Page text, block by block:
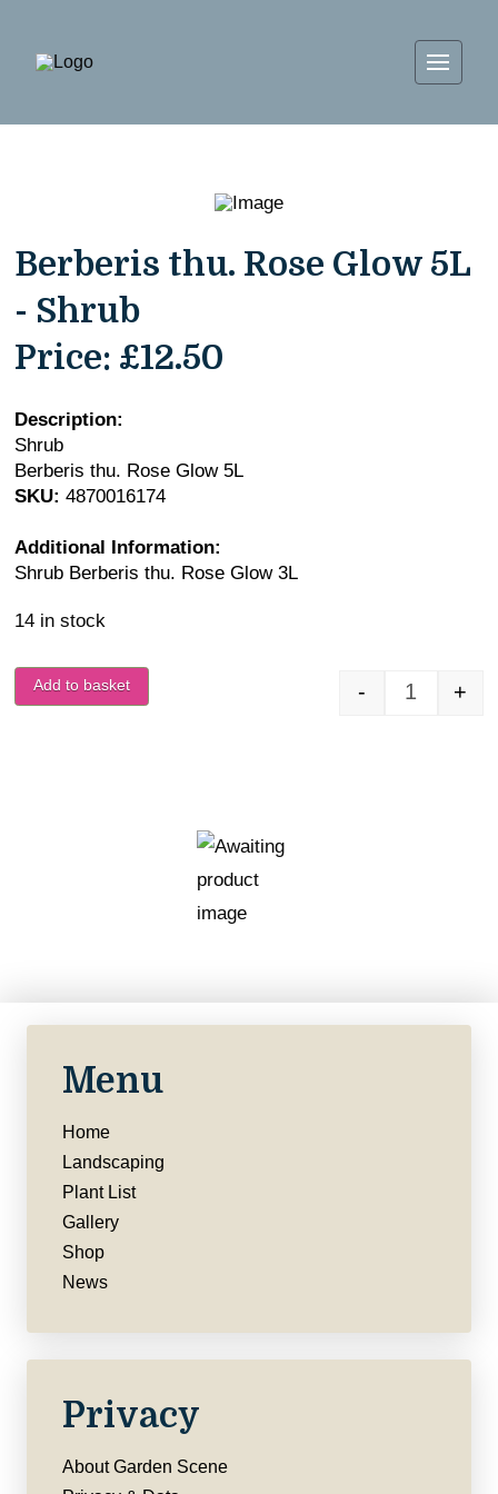
Berberis thu. Rose Glow 5L
- Shrub
Price: £12.50
Description:
Shrub
Berberis thu. Rose Glow 5L
SKU: 4870016174
Additional Information:
Shrub Berberis thu. Rose Glow 3L
14 in stock
- +
Add to basket
Menu
Home
Landscaping
Plant List
Gallery
Shop
News
Privacy
About Garden Scene